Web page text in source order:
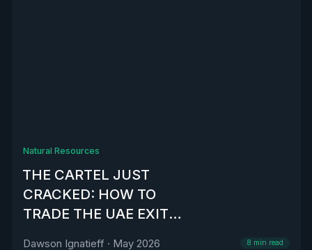
Natural Resources
THE CARTEL JUST
CRACKED: HOW TO
TRADE THE UAE EXIT
Dawson Ignatieff · May 2026 8 min read